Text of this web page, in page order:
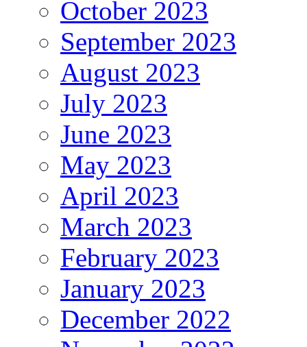
October 2023
September 2023
August 2023
July 2023
June 2023
May 2023
April 2023
March 2023
February 2023
January 2023
December 2022